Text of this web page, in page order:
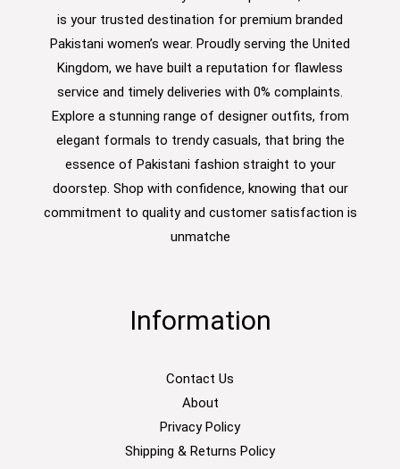
is your trusted destination for premium branded
Pakistani women’s wear. Proudly serving the United
Kingdom, we have built a reputation for flawless
service and timely deliveries with 0% complaints.
Explore a stunning range of designer outfits, from
elegant formals to trendy casuals, that bring the
essence of Pakistani fashion straight to your
doorstep. Shop with confidence, knowing that our
commitment to quality and customer satisfaction is
unmatche
Information
Contact Us
About
Privacy Policy
Shipping & Returns Policy